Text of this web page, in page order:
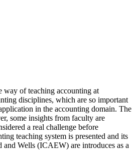
way of teaching accounting at
disciplines, which are so important
in the accounting domain. The
some insights from faculty are
a real challenge before
teaching system is presented and its
Wells (ICAEW) are introduces as a